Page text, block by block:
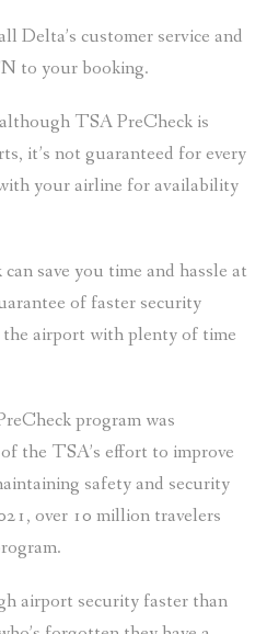
Delta’s customer service and
to your booking.
TSA PreCheck is
it’s not guaranteed for every
your airline for availability
save you time and hassle at
of faster security
the airport with plenty of time
program was
the TSA’s effort to improve
safety and security
over 10 million travelers
airport security faster than